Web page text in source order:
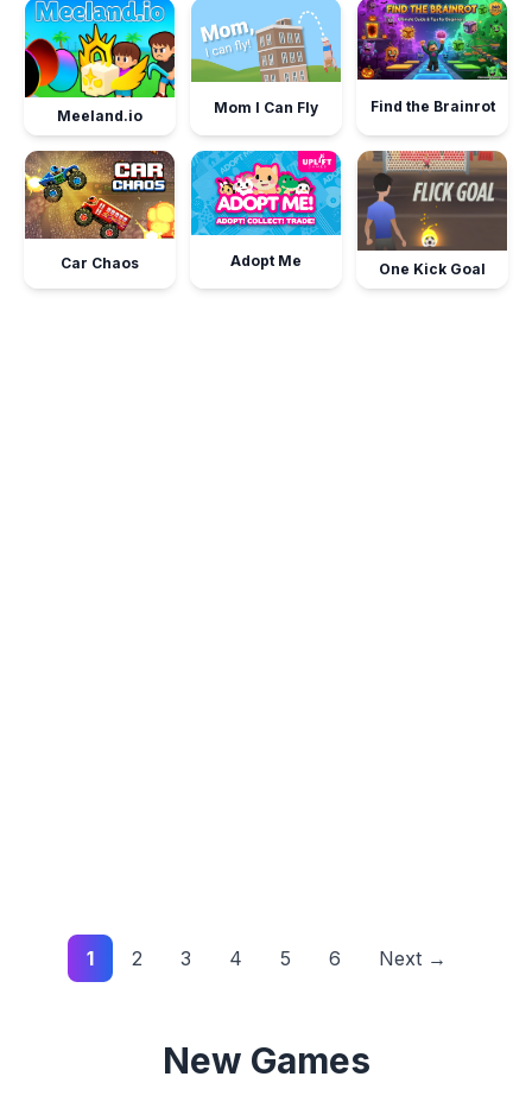
Meeland.io Mom I Can Fly Find the Brainrot
Car Chaos Adopt Me One Kick Goal
1 2 3 4 5 6 Next →
New Games